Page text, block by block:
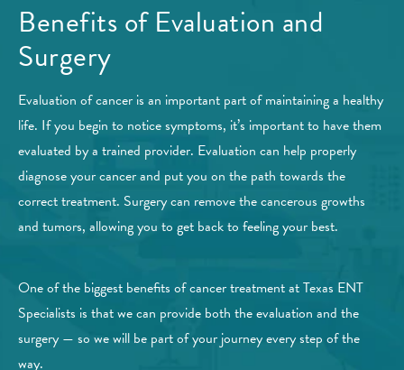
Benefits of Evaluation and
Surgery
Evaluation of cancer is an important part of maintaining a healthy
life. If you begin to notice symptoms, it’s important to have them
evaluated by a trained provider. Evaluation can help properly
diagnose your cancer and put you on the path towards the
correct treatment. Surgery can remove the cancerous growths
and tumors, allowing you to get back to feeling your best.
One of the biggest benefits of cancer treatment at Texas ENT
Specialists is that we can provide both the evaluation and the
surgery — so we will be part of your journey every step of the
way.